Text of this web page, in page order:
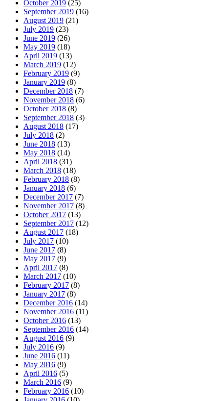
October 2019 (25)
September 2019 (16)
August 2019 (21)
July 2019 (23)
June 2019 (26)
May 2019 (18)
April 2019 (13)
March 2019 (12)
February 2019 (9)
January 2019 (8)
December 2018 (7)
November 2018 (6)
October 2018 (8)
September 2018 (3)
August 2018 (17)
July 2018 (2)
June 2018 (13)
May 2018 (14)
April 2018 (31)
March 2018 (18)
February 2018 (8)
January 2018 (6)
December 2017 (7)
November 2017 (8)
October 2017 (13)
September 2017 (12)
August 2017 (18)
July 2017 (10)
June 2017 (8)
May 2017 (9)
April 2017 (8)
March 2017 (10)
February 2017 (8)
January 2017 (8)
December 2016 (14)
November 2016 (11)
October 2016 (13)
September 2016 (14)
August 2016 (9)
July 2016 (9)
June 2016 (11)
May 2016 (9)
April 2016 (5)
March 2016 (9)
February 2016 (10)